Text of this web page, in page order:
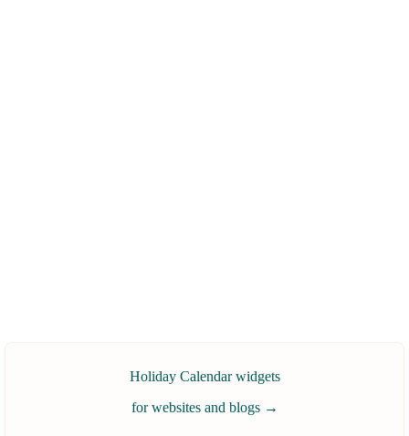
Holiday Calendar widgets
for websites and blogs →